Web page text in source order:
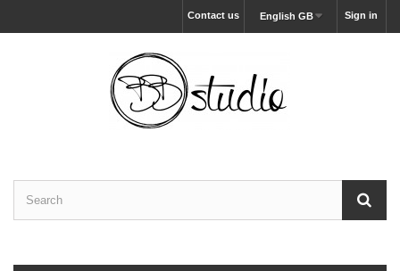
Sign in
English GB
Contact us